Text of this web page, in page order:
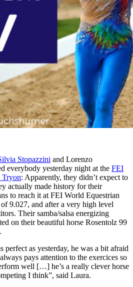
Stopazzini and Lorenzo
everybody yesterday night at the FEI
: Apparently, they didn’t expect to
actually made history for their
to reach it at FEI World Equestrian
9.027, and after a very high level
Their samba/salsa energizing
on their beautiful horse Rosentolz 99
perfect as yesterday, he was a bit afraid
pays attention to the exercices so
well […] he’s a really clever horse
I think”, said Laura.